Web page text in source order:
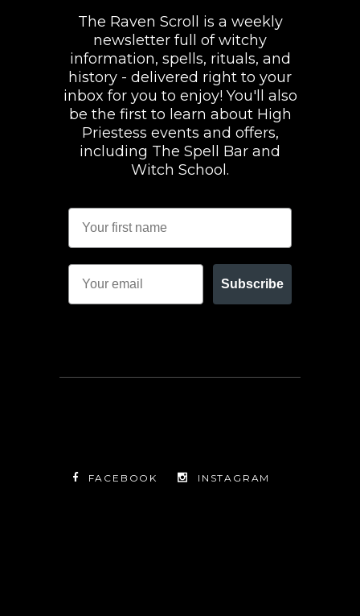
The Raven Scroll is a weekly
newsletter full of witchy
information, spells, rituals, and
history - delivered right to your
inbox for you to enjoy! You'll also
be the first to learn about High
Priestess events and offers,
including The Spell Bar and
Witch School.
Subscribe
FACEBOOK INSTAGRAM